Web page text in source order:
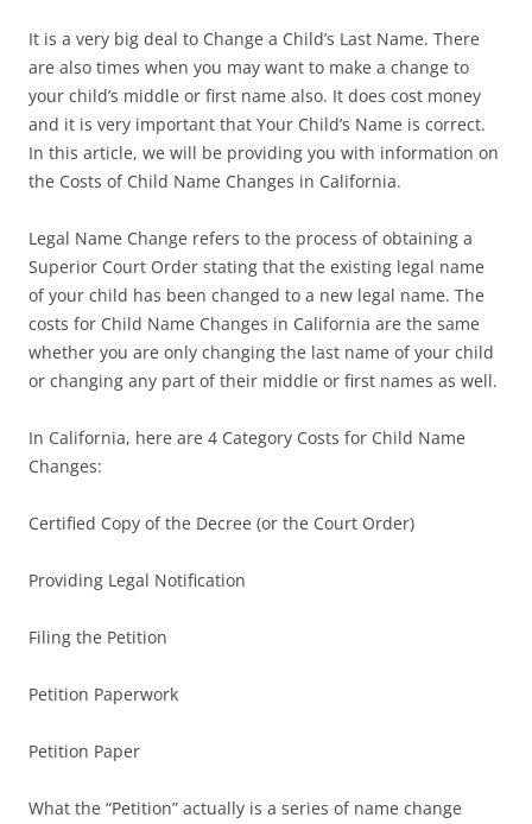
It is a very big deal to Change a Child’s Last Name. There
are also times when you may want to make a change to
your child’s middle or first name also. It does cost money
and it is very important that Your Child’s Name is correct.
In this article, we will be providing you with information on
the Costs of Child Name Changes in California.
Legal Name Change refers to the process of obtaining a
Superior Court Order stating that the existing legal name
of your child has been changed to a new legal name. The
costs for Child Name Changes in California are the same
whether you are only changing the last name of your child
or changing any part of their middle or first names as well.
In California, here are 4 Category Costs for Child Name
Changes:
Certified Copy of the Decree (or the Court Order)
Providing Legal Notification
Filing the Petition
Petition Paperwork
Petition Paper
What the “Petition” actually is a series of name change